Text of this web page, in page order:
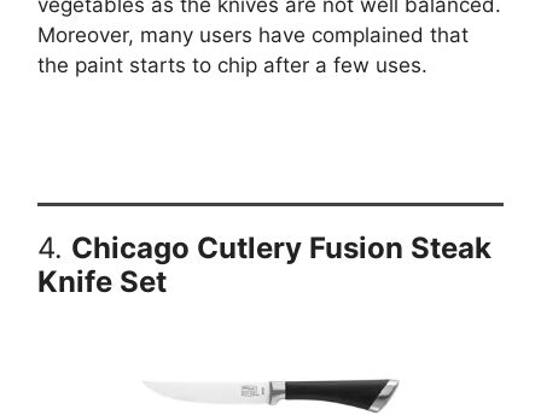
Moreover, many users have complained that
the paint starts to chip after a few uses.
4. Chicago Cutlery Fusion Steak
Knife Set